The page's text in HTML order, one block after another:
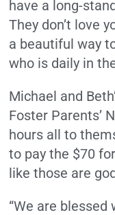
have a long-
They don’t love
a beautiful way
who is daily in
Michael and
Foster Parents’
hours all to
to pay the $70
like those are
“We are